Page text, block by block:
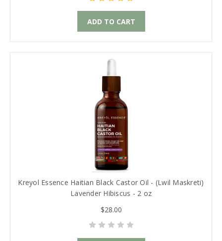
ADD TO CART
Kreyol Essence Haitian Black Castor Oil - (Lwil Maskreti)
Lavender Hibiscus - 2 oz
$28.00